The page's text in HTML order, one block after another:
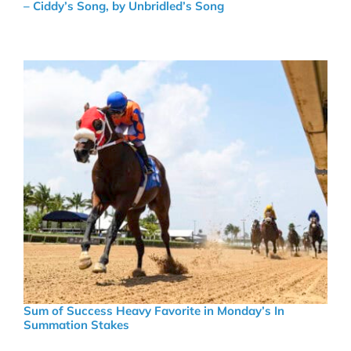
– Ciddy’s Song, by Unbridled’s Song
Sum of Success Heavy Favorite in Monday’s In
Summation Stakes